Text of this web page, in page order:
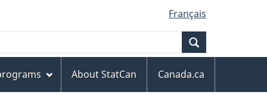
Français
About StatCan
Canada.ca